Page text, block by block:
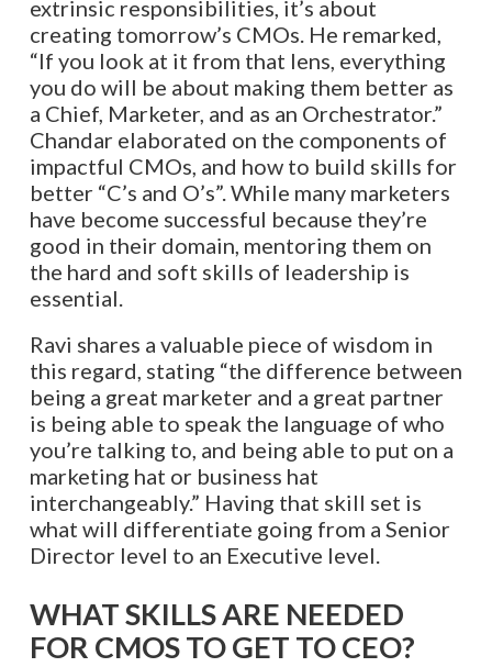
extrinsic responsibilities, it’s about
creating tomorrow’s CMOs. He remarked,
“If you look at it from that lens, everything
you do will be about making them better as
a Chief, Marketer, and as an Orchestrator.”
Chandar elaborated on the components of
impactful CMOs, and how to build skills for
better “C’s and O’s”. While many marketers
have become successful because they’re
good in their domain, mentoring them on
the hard and soft skills of leadership is
essential.
Ravi shares a valuable piece of wisdom in
this regard, stating “the difference between
being a great marketer and a great partner
is being able to speak the language of who
you’re talking to, and being able to put on a
marketing hat or business hat
interchangeably.” Having that skill set is
what will differentiate going from a Senior
Director level to an Executive level.
WHAT SKILLS ARE NEEDED
FOR CMOS TO GET TO CEO?